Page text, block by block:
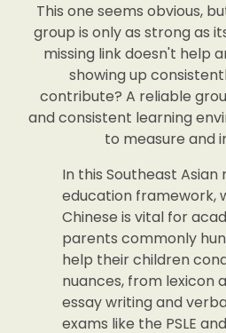
This one seems obvious,
group is only as strong as
missing link doesn't help
showing up
contribute? A reliable
and consistent learning
to measure and
In this Southeast Asian
education framework,
Chinese is vital for
parents commonly
help their children
nuances, from lexicon
essay writing and
exams like the PSLE